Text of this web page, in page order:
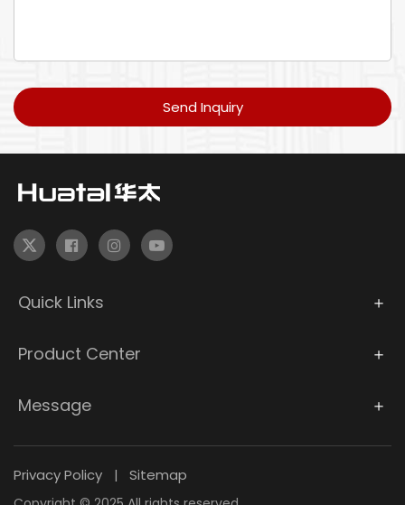
Send Inquiry
Quick Links
Product Center
Message
Privacy Policy | Sitemap